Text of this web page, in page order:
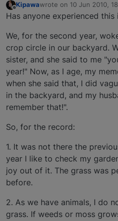
Kipawawrote on 10 Jun 2010,
last edited by
Has anyone experienced
We, for the second year,
crop circle in our backyard.
sister, and she said to me
year!" Now, as I age, my
when she said that, I did
in the backyard, and my
remember that!".
So, for the record:
1. It was not there the
year I like to check my
joy out of it. The grass was
before.
2. As we have animals, I do
grass. If weeds or moss